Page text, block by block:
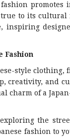
fashion
to its cultural
inspiring
Fashion
style clothing,
creativity, and
charm of a
the
fashion to